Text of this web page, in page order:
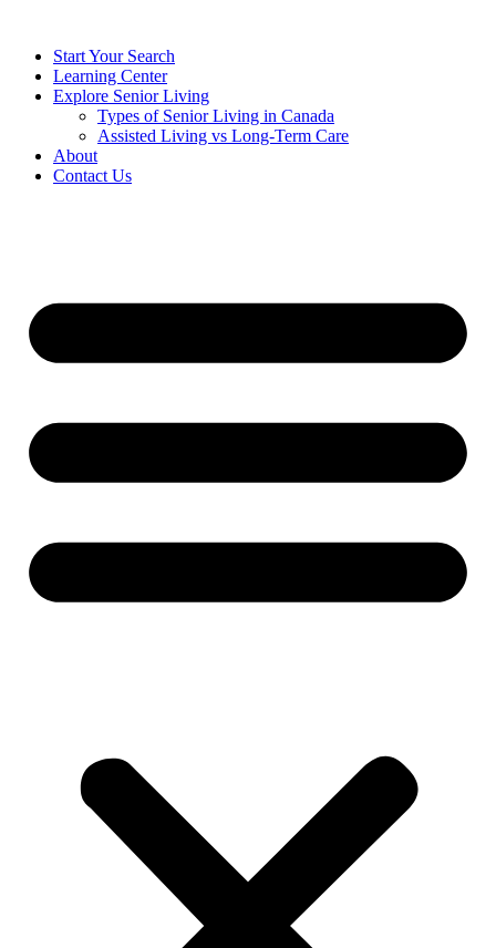
Start Your Search
Learning Center
Explore Senior Living
Types of Senior Living in Canada
Assisted Living vs Long-Term Care
About
Contact Us